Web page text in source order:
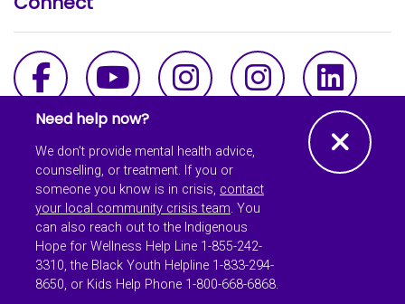
Need help now?
We don’t provide mental health advice,
counselling, or treatment. If you or
someone you know is in crisis, contact
your local community crisis team. You
can also reach out to the Indigenous
Hope for Wellness Help Line 1-855-242-
3310, the Black Youth Helpline 1-833-294-
8650, or Kids Help Phone 1-800-668-6868.
FacebookYouTubeInstagram -
© Copyright 2026 School
Mental Health Ontario All
Rights Reserved.
The information on our website is intended as a general
reference and is not meant to be a substitute for